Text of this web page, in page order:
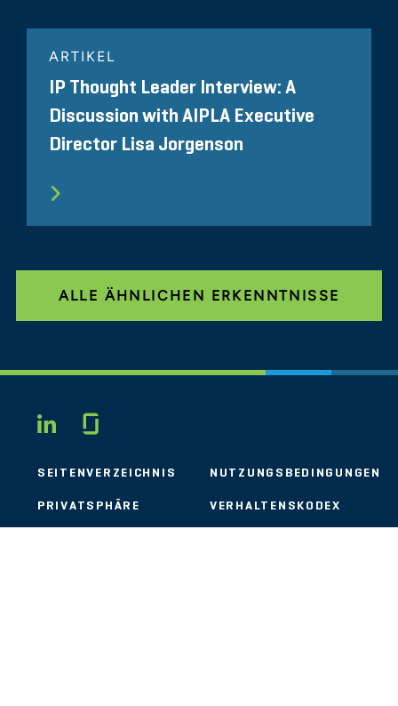
ARTIKEL
IP Thought Leader Interview: A
Discussion with AIPLA Executive
Director Lisa Jorgenson
ALLE ÄHNLICHEN ERKENNTNISSE
LINKEDIN
SEITENVERZEICHNIS NUTZUNGSBEDINGUNGEN
PRIVATSPHÄRE VERHALTENSKODEX